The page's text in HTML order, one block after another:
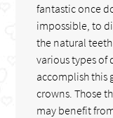
fantastic once
impossible, to
the natural
various types of
accomplish
crowns. Those
may benefit